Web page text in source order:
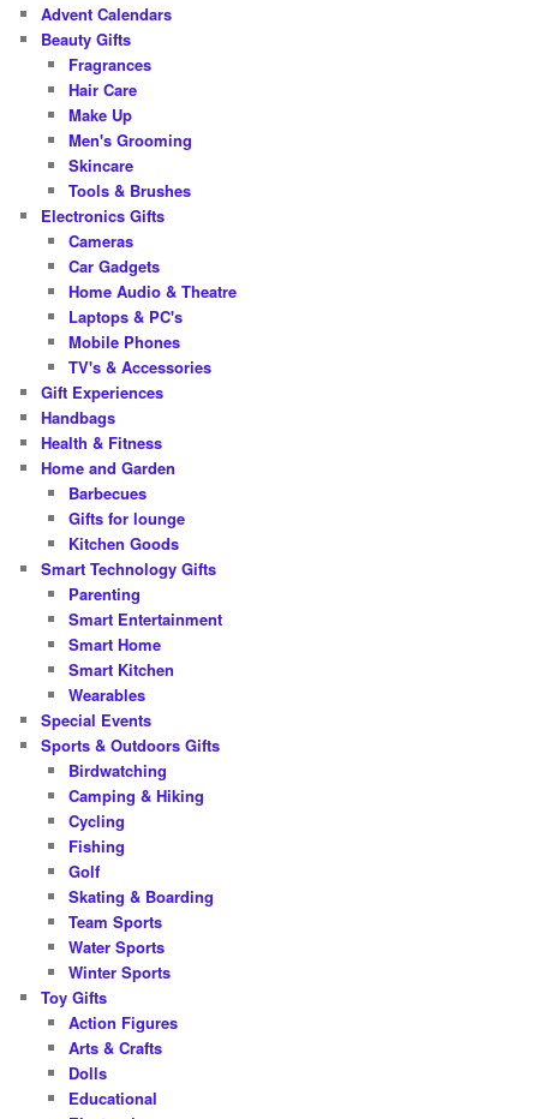
h
Advent Calendars
Beauty Gifts
Fragrances
Hair Care
Make Up
Men's Grooming
Skincare
Tools & Brushes
Electronics Gifts
Cameras
Car Gadgets
Home Audio & Theatre
Laptops & PC's
Mobile Phones
TV's & Accessories
Gift Experiences
Handbags
Health & Fitness
Home and Garden
Barbecues
Gifts for lounge
Kitchen Goods
Smart Technology Gifts
Parenting
Smart Entertainment
Smart Home
Smart Kitchen
Wearables
Special Events
Sports & Outdoors Gifts
Birdwatching
Camping & Hiking
Cycling
Fishing
Golf
Skating & Boarding
Team Sports
Water Sports
Winter Sports
Toy Gifts
Action Figures
Arts & Crafts
Dolls
Educational